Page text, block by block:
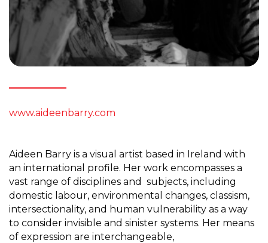
www.aideenbarry.com
Aideen Barry is a visual artist based in Ireland with
an international profile. Her work encompasses a
vast range of disciplines and subjects, including
domestic labour, environmental changes, classism,
intersectionality, and human vulnerability as a way
to consider invisible and sinister systems. Her means
of expression are interchangeable,